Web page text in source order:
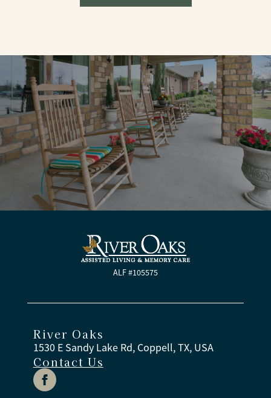
ALF #105575
River Oaks
1530 E Sandy Lake Rd, Coppell, TX, USA
Contact Us